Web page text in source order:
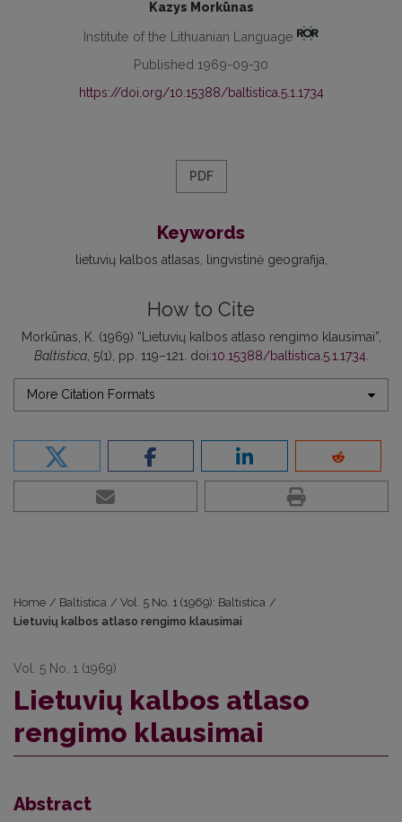
Kazys Morkūnas
Institute of the Lithuanian Language
Published 1969-09-30
https://doi.org/10.15388/baltistica.5.1.1734
PDF
Keywords
lietuvių kalbos atlasas lingvistinė geografija
How to Cite
Morkūnas, K. (1969) “Lietuvių kalbos atlaso rengimo klausimai”,
Baltistica, 5(1), pp. 119–121. doi:10.15388/baltistica.5.1.1734.
More Citation Formats
Home / Baltistica / Vol. 5 No. 1 (1969): Baltistica /
Lietuvių kalbos atlaso rengimo klausimai
Vol. 5 No. 1 (1969)
Lietuvių kalbos atlaso
rengimo klausimai
Abstract